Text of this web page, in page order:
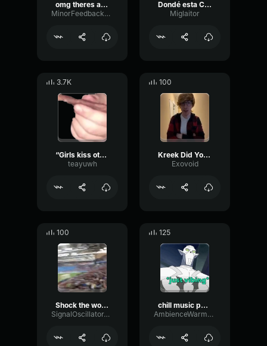
omg theres a dead roach in the pool
MinorFeedbackEcho47079
Dondé esta CR7?
Miglaitor
3.7K
“Girls kiss other girls, and no one bats an eye”
teayuwh
100
Kreek Did You Do Your Chores AI Cast
Exovoid
100
Shock the world
SignalOscillatorTremolo61728
125
chill music poland
AmbienceWarmCardioid15164